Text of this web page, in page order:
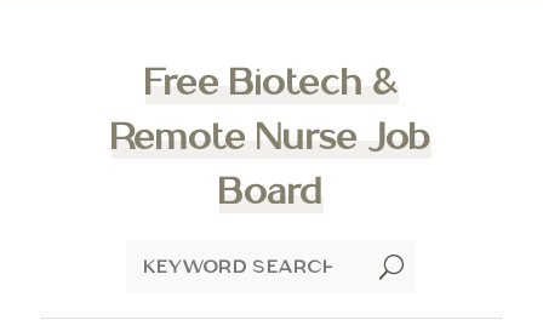
Free Biotech &
Remote Nurse Job
Board
U